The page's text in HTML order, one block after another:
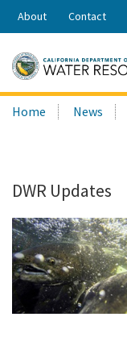
Share:
About Contact
Search
this
Home News
DWR Updates